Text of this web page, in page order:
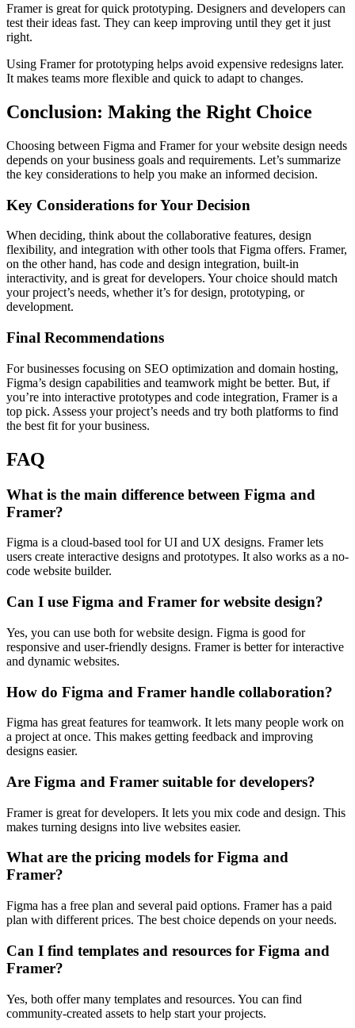
Framer is great for quick prototyping. Designers and developers can
test their ideas fast. They can keep improving until they get it just
right.
Using Framer for prototyping helps avoid expensive redesigns later.
It makes teams more flexible and quick to adapt to changes.
Conclusion: Making the Right Choice
Choosing between Figma and Framer for your website design needs
depends on your business goals and requirements. Let’s summarize
the key considerations to help you make an informed decision.
Key Considerations for Your Decision
When deciding, think about the collaborative features, design
flexibility, and integration with other tools that Figma offers. Framer,
on the other hand, has code and design integration, built-in
interactivity, and is great for developers. Your choice should match
your project’s needs, whether it’s for design, prototyping, or
development.
Final Recommendations
For businesses focusing on SEO optimization and domain hosting,
Figma’s design capabilities and teamwork might be better. But, if
you’re into interactive prototypes and code integration, Framer is a
top pick. Assess your project’s needs and try both platforms to find
the best fit for your business.
FAQ
What is the main difference between Figma and
Framer?
Figma is a cloud-based tool for UI and UX designs. Framer lets
users create interactive designs and prototypes. It also works as a no-
code website builder.
Can I use Figma and Framer for website design?
Yes, you can use both for website design. Figma is good for
responsive and user-friendly designs. Framer is better for interactive
and dynamic websites.
How do Figma and Framer handle collaboration?
Figma has great features for teamwork. It lets many people work on
a project at once. This makes getting feedback and improving
designs easier.
Are Figma and Framer suitable for developers?
Framer is great for developers. It lets you mix code and design. This
makes turning designs into live websites easier.
What are the pricing models for Figma and
Framer?
Figma has a free plan and several paid options. Framer has a paid
plan with different prices. The best choice depends on your needs.
Can I find templates and resources for Figma and
Framer?
Yes, both offer many templates and resources. You can find
community-created assets to help start your projects.